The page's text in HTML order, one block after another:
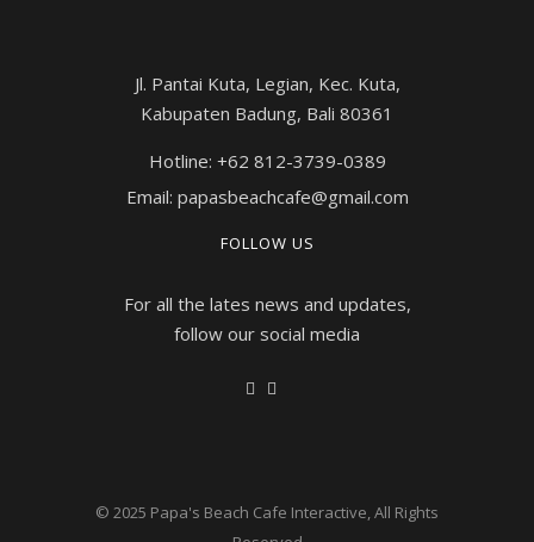
Jl. Pantai Kuta, Legian, Kec. Kuta,
Kabupaten Badung, Bali 80361
Hotline: +62 812-3739-0389
Email: papasbeachcafe@gmail.com
FOLLOW US
For all the lates news and updates,
follow our social media
© 2025 Papa's Beach Cafe Interactive , All Rights